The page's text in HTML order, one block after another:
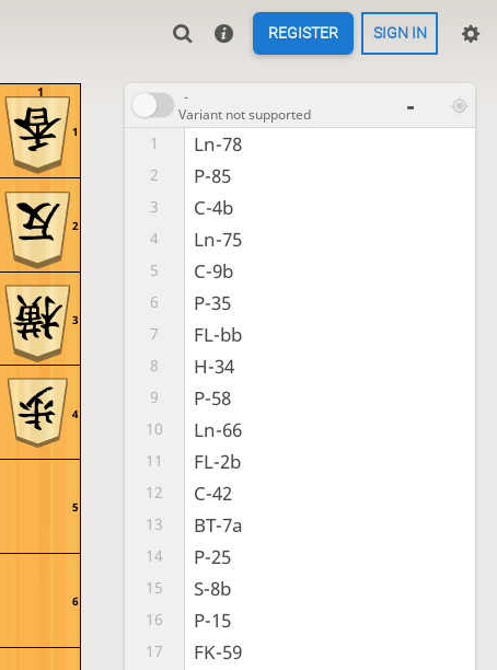
REGISTER SIGN IN
6
5
4
3
2
1
1
-
Variant not supported
-
1 Ln-78
2 P-85
3 C-4b
4 Ln-75
5 C-9b
6 P-35
7 FL-bb
8 H-34
9 P-58
10 Ln-66
11 FL-2b
12 C-42
13 BT-7a
14 P-25
15 S-8b
16 P-15
17 FK-59